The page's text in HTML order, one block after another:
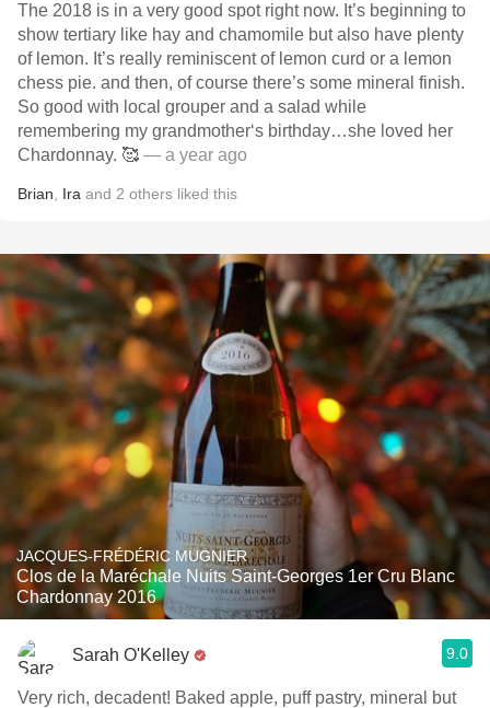
The 2018 is in a very good spot right now. It’s beginning to
show tertiary like hay and chamomile but also have plenty
of lemon. It’s really reminiscent of lemon curd or a lemon
chess pie. and then, of course there’s some mineral finish.
So good with local grouper and a salad while
remembering my grandmother‘s birthday…she loved her
Chardonnay. 🥰 — a year ago
Brian Ira and 2 others liked this
JACQUES-FRÉDÉRIC MUGNIER
Clos de la Maréchale Nuits Saint-Georges 1er Cru Blanc
Chardonnay 2016
Sarah O'Kelley 9.0
Very rich, decadent! Baked apple, puff pastry, mineral but